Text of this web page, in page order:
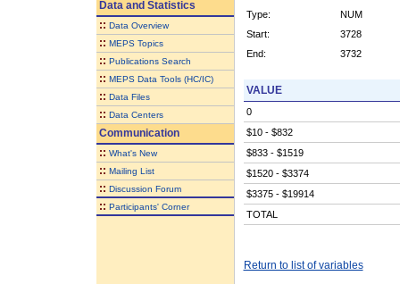
Data and Statistics
:: Data Overview
:: MEPS Topics
:: Publications Search
:: MEPS Data Tools (HC/IC)
:: Data Files
:: Data Centers
Communication
:: What's New
:: Mailing List
:: Discussion Forum
:: Participants' Corner
Type:
NUM
Start:
3728
End:
3732
VALUE
0
$10 - $832
$833 - $1519
$1520 - $3374
$3375 - $19914
TOTAL
Return to list of variables